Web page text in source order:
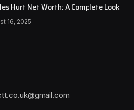
Hurt Net Worth: A Complete Look
16, 2025